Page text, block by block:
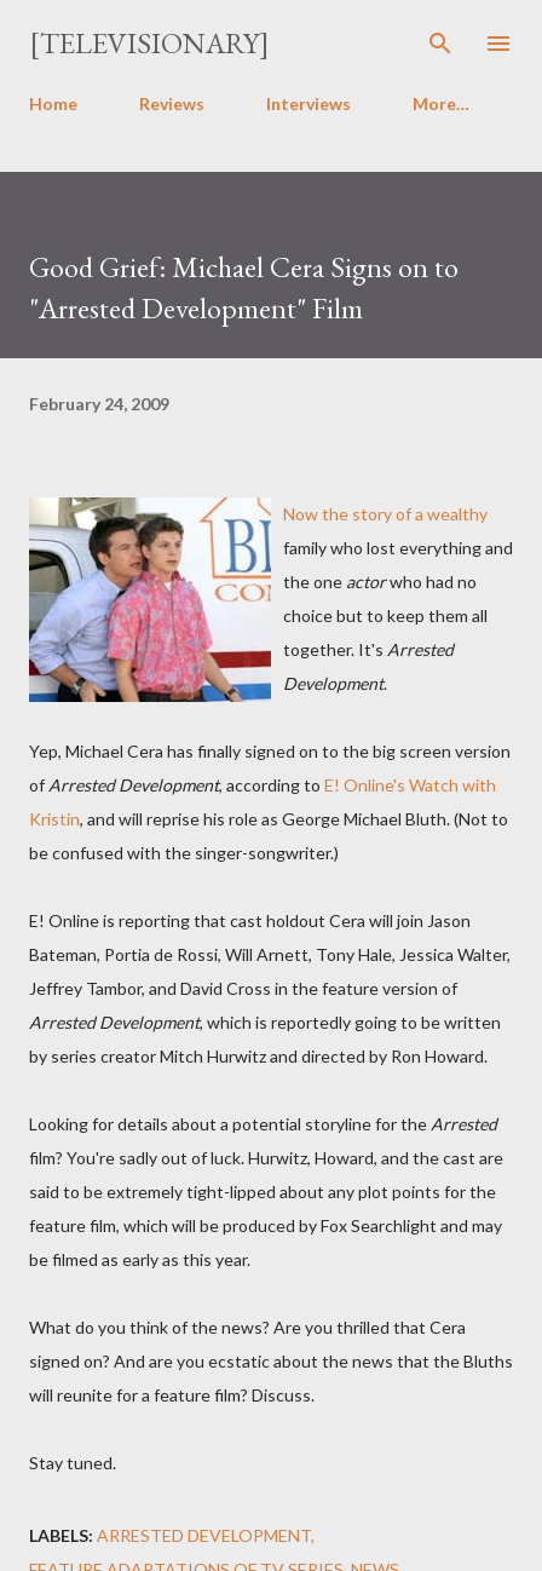
Skip to main content
[TELEVISIONARY]
Home Reviews Interviews More…
Good Grief: Michael Cera Signs on to
"Arrested Development" Film
February 24, 2009
Now the story of a wealthy
family who lost everything and
the one actorwho had no
choice but to keep them all
together. It's Arrested
Development.
Yep, Michael Cera has finally signed on to the big screen version
of Arrested Development, according to E! Online's Watch with
Kristin, and will reprise his role as George Michael Bluth. (Not to
be confused with the singer-songwriter.)
E! Online is reporting that cast holdout Cera will join Jason
Bateman, Portia de Rossi, Will Arnett, Tony Hale, Jessica Walter,
Jeffrey Tambor, and David Cross in the feature version of
Arrested Development, which is reportedly going to be written
by series creator Mitch Hurwitz and directed by Ron Howard.
Looking for details about a potential storyline for the Arrested
film? You're sadly out of luck. Hurwitz, Howard, and the cast are
said to be extremely tight-lipped about any plot points for the
feature film, which will be produced by Fox Searchlight and may
be filmed as early as this year.
What do you think of the news? Are you thrilled that Cera
signed on? And are you ecstatic about the news that the Bluths
will reunite for a feature film? Discuss.
Stay tuned.
LABELS: ARRESTED DEVELOPMENT